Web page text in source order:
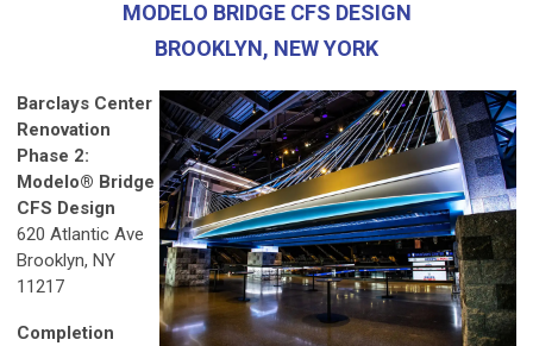
MODELO BRIDGE CFS DESIGN
BROOKLYN, NEW YORK
Barclays Center
Renovation
Phase 2:
Modelo® Bridge
CFS Design
620 Atlantic Ave
Brooklyn, NY
11217
Completion